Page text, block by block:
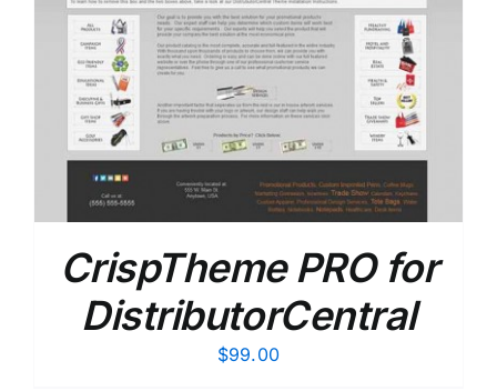
CrispTheme PRO for
DistributorCentral
$99.00